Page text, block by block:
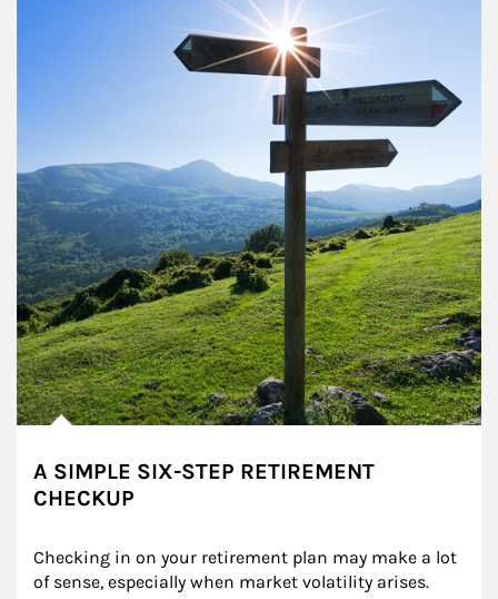
A SIMPLE SIX-STEP RETIREMENT
CHECKUP
Checking in on your retirement plan may make a lot
of sense, especially when market volatility arises.